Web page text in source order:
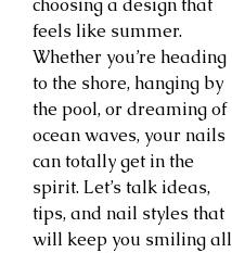
choosing a design that
feels like summer.
Whether you’re heading
to the shore, hanging by
the pool, or dreaming of
ocean waves, your nails
can totally get in the
spirit. Let’s talk ideas,
tips, and nail styles that
will keep you smiling all